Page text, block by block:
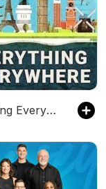
Everything Everywhere Daily: History, Science, Geography & More